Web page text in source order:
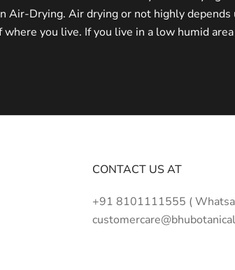
Air-Drying. Air drying or not highly depends
where you live. If you live in a low humid
CONTACT US AT
+91 8101111555 (